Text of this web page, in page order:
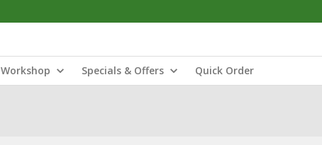
Workshop Specials & Offers Quick Order